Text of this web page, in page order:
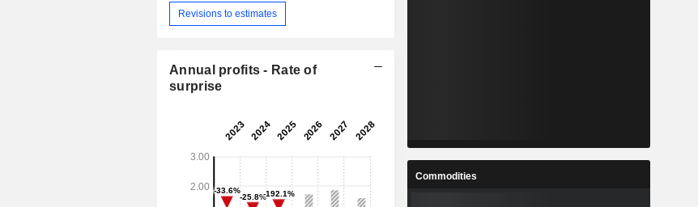
Revisions to estimates
Annual profits - Rate of
surprise
Commodities